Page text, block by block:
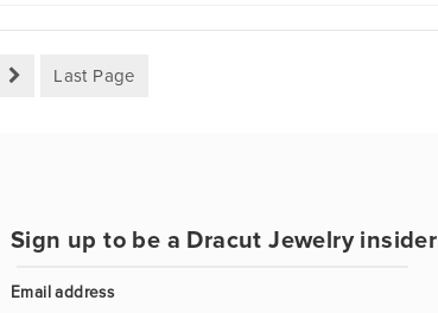
Last Page
Sign up to be a Dracut Jewelry insider
Email address